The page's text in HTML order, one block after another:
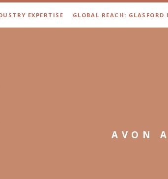
EXPERTISE GLOBAL REACH:
AVON